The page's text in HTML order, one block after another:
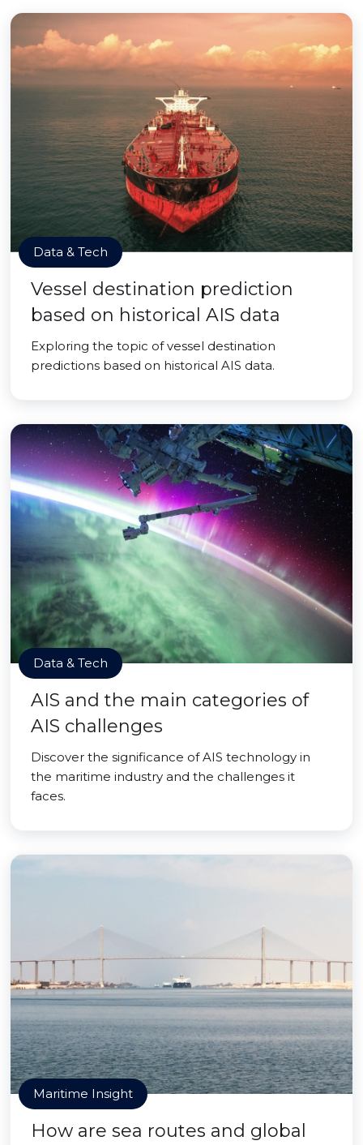
Data & Tech
Vessel destination prediction
based on historical AIS data
Exploring the topic of vessel destination
predictions based on historical AIS data.
Data & Tech
AIS and the main categories of
AIS challenges
Discover the significance of AIS technology in
the maritime industry and the challenges it
faces.
Maritime Insight
How are sea routes and global